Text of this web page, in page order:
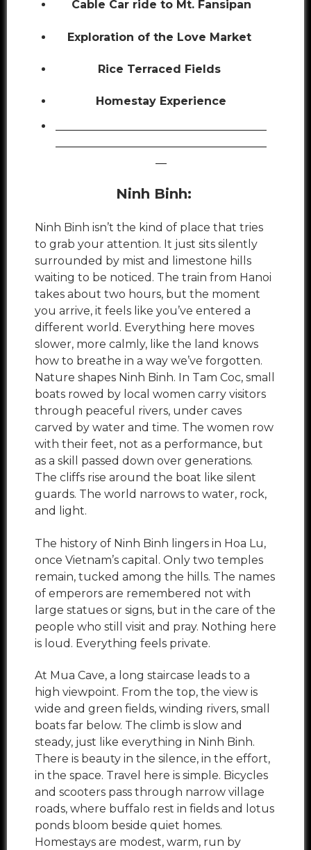
Cable Car ride to Mt. Fansipan
Exploration of the Love Market
Rice Terraced Fields
Homestay Experience
Ninh Binh:
Ninh Binh isn’t the kind of place that tries
to grab your attention. It just sits silently
surrounded by mist and limestone hills
waiting to be noticed. The train from Hanoi
takes about two hours, but the moment
you arrive, it feels like you’ve entered a
different world. Everything here moves
slower, more calmly, like the land knows
how to breathe in a way we’ve forgotten.
Nature shapes Ninh Binh. In Tam Coc, small
boats rowed by local women carry visitors
through peaceful rivers, under caves
carved by water and time. The women row
with their feet, not as a performance, but
as a skill passed down over generations.
The cliffs rise around the boat like silent
guards. The world narrows to water, rock,
and light.
The history of Ninh Binh lingers in Hoa Lu,
once Vietnam’s capital. Only two temples
remain, tucked among the hills. The names
of emperors are remembered not with
large statues or signs, but in the care of the
people who still visit and pray. Nothing here
is loud. Everything feels private.
At Mua Cave, a long staircase leads to a
high viewpoint. From the top, the view is
wide and green fields, winding rivers, small
boats far below. The climb is slow and
steady, just like everything in Ninh Binh.
There is beauty in the silence, in the effort,
in the space. Travel here is simple. Bicycles
and scooters pass through narrow village
roads, where buffalo rest in fields and lotus
ponds bloom beside quiet homes.
Homestays are modest, warm, run by